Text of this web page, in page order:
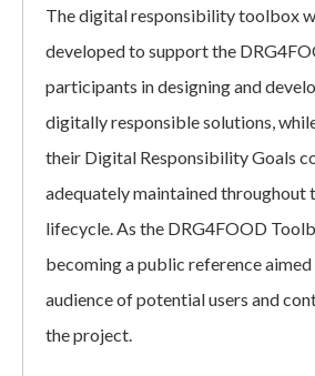
The digital responsibility toolbox
developed to support the
participants in designing and
digitally responsible solutions,
their Digital Responsibility Goals
adequately maintained throughout
lifecycle. As the DRG4FOOD
becoming a public reference
audience of potential users and
the project.